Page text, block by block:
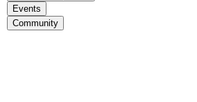
Events
Community